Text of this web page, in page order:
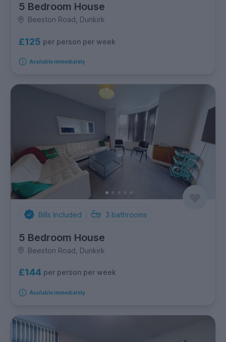
5 Bedroom House
Beeston Road, Dunkirk
£125 per person per week
Available immediately
Bills Included 3 bathrooms
5 Bedroom House
Beeston Road, Dunkirk
£144 per person per week
Available immediately